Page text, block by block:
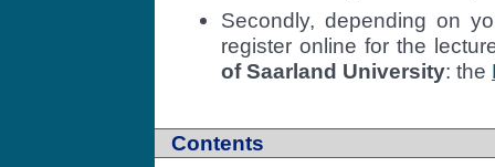
Secondly, depending on
register online for the
of Saarland University: the
Contents